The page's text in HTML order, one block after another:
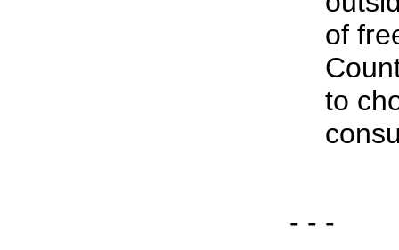
of
to
- - -